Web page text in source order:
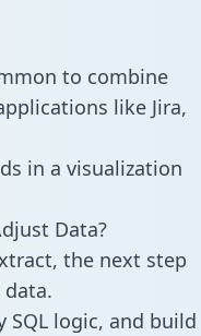
to combine
like Jira,
in a visualization
Data?
the next step
SQL logic, and build